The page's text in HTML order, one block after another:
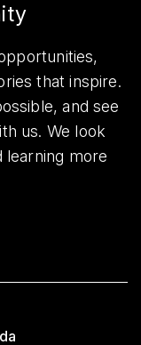
that inspire.
and see
us. We look
more